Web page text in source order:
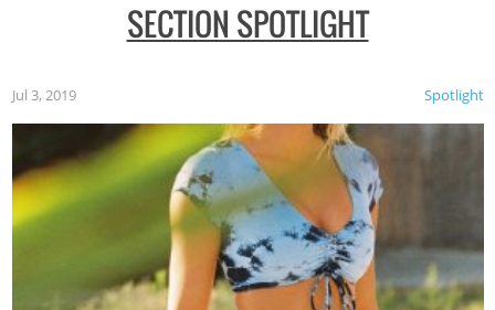
SECTION SPOTLIGHT
Spotlight
Jul 3, 2019